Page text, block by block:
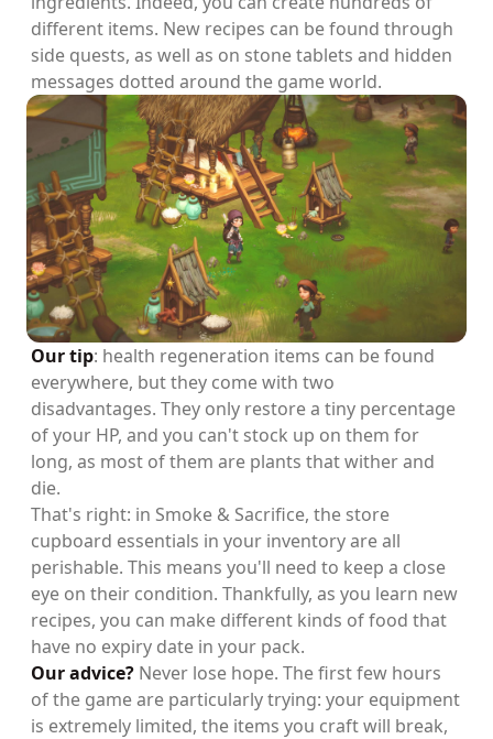
different items. New recipes can be found through
side quests, as well as on stone tablets and hidden
messages dotted around the game world.
Our tip: health regeneration items can be found
everywhere, but they come with two
disadvantages. They only restore a tiny percentage
of your HP, and you can't stock up on them for
long, as most of them are plants that wither and
die.
That's right: in Smoke & Sacrifice, the store
cupboard essentials in your inventory are all
perishable. This means you'll need to keep a close
eye on their condition. Thankfully, as you learn new
recipes, you can make different kinds of food that
have no expiry date in your pack.
Our advice? Never lose hope. The first few hours
of the game are particularly trying: your equipment
is extremely limited, the items you craft will break,